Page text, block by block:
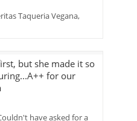
Taqueria Vegana,
but she made it so
for our
have asked for a